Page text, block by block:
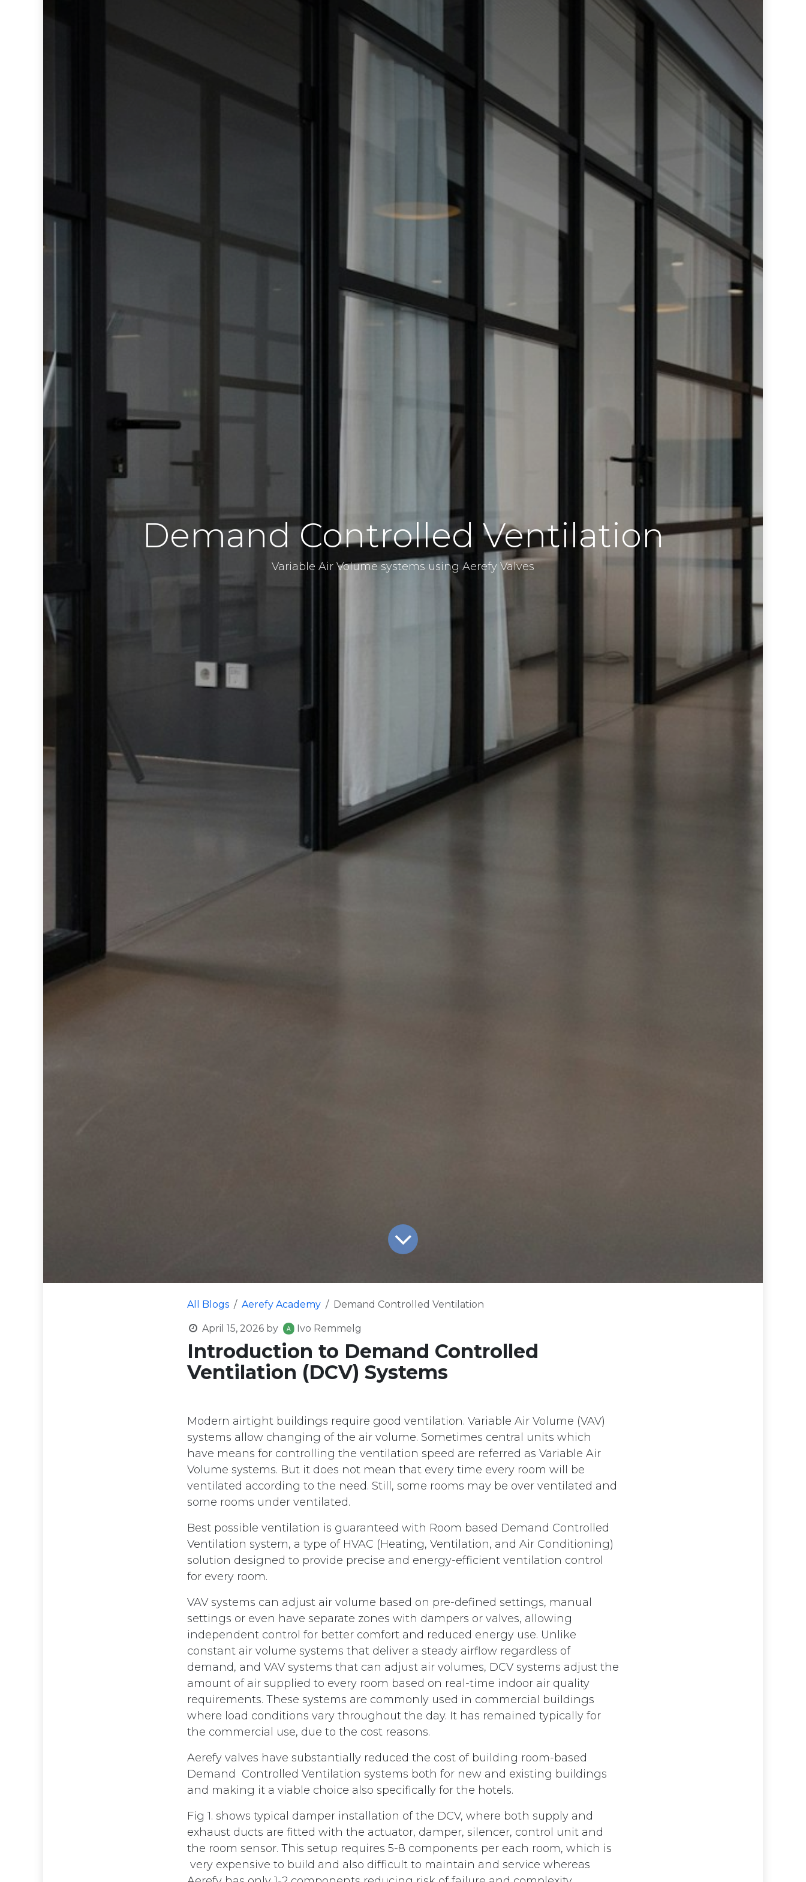
Demand Controlled Ventilation
Variable Air Volume systems using Aerefy Valves
All Blogs Aerefy Academy Demand Controlled Ventilation
April 15, 2026 by Ivo Remmelg
Introduction to Demand Controlled
Ventilation (DCV) Systems
Modern airtight buildings require good ventilation. Variable Air Volume (VAV)
systems allow changing of the air volume. Sometimes central units which
have means for controlling the ventilation speed are referred as Variable Air
Volume systems. But it does not mean that every time every room will be
ventilated according to the need. Still, some rooms may be over ventilated and
some rooms under ventilated.
Best possible ventilation is guaranteed with Room based Demand Controlled
Ventilation system, a type of HVAC (Heating, Ventilation, and Air Conditioning)
solution designed to provide precise and energy-efficient ventilation control
for every room.
VAV systems can adjust air volume based on pre-defined settings, manual
settings or even have separate zones with dampers or valves, allowing
independent control for better comfort and reduced energy use. Unlike
constant air volume systems that deliver a steady airflow regardless of
demand, and VAV systems that can adjust air volumes, DCV systems adjust the
amount of air supplied to every room based on real-time indoor air quality
requirements. These systems are commonly used in commercial buildings
where load conditions vary throughout the day. It has remained typically for
the commercial use, due to the cost reasons.
Aerefy valves have substantially reduced the cost of building room-based
Demand Controlled Ventilation systems both for new and existing buildings
and making it a viable choice also specifically for the hotels.
Fig 1. shows typical damper installation of the DCV, where both supply and
exhaust ducts are fitted with the actuator, damper, silencer, control unit and
the room sensor. This setup requires 5-8 components per each room, which is
very expensive to build and also difficult to maintain and service whereas